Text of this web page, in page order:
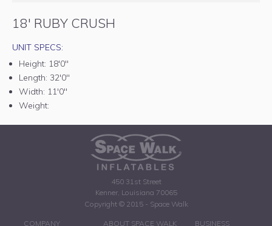
18' RUBY CRUSH
UNIT SPECS:
Height: 18'0"
Length: 32'0"
Width: 11'0"
Weight:
450 31st Street
Kenner, Louisiana 70065
Copyright © 2015 - Space Walk
COMPANY ABOUT SPACE WALK BUSINESS